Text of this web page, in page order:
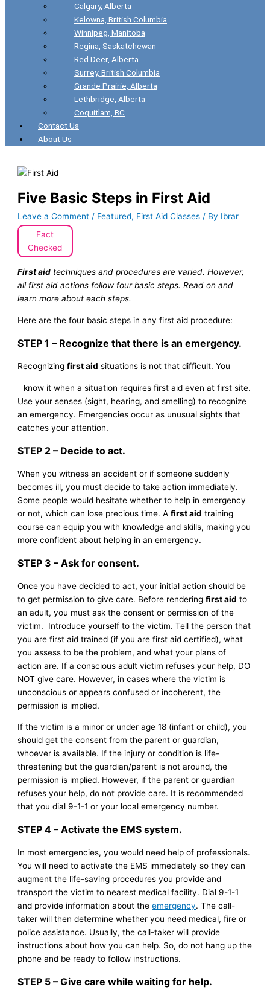
Calgary, Alberta
Kelowna, British Columbia
Winnipeg, Manitoba
Regina, Saskatchewan
Red Deer, Alberta
Surrey, British Columbia
Grande Prairie, Alberta
Lethbridge, Alberta
Coquitlam, BC
Contact Us
About Us
Five Basic Steps in First Aid
Leave a Comment / Featured, First Aid Classes / By Ibrar
Fact
Checked
First aid techniques and procedures are varied. However,
all first aid actions follow four basic steps. Read on and
learn more about each steps.
Here are the four basic steps in any first aid procedure:
STEP 1 – Recognize that there is an emergency.
Recognizingfirst aid situations is not that difficult. You
know it when a situation requires first aid even at first site.
Use your senses (sight, hearing, and smelling) to recognize
an emergency. Emergencies occur as unusual sights that
catches your attention.
STEP 2 – Decide to act.
When you witness an accident or if someone suddenly
becomes ill, you must decide to take action immediately.
Some people would hesitate whether to help in emergency
or not, which can lose precious time. Afirst aid training
course can equip you with knowledge and skills, making you
more confident about helping in an emergency.
STEP 3 – Ask for consent.
Once you have decided to act, your initial action should be
to get permission to give care. Before renderingfirst aid to
an adult, you must ask the consent or permission of the
victim. Introduce yourself to the victim. Tell the person that
you are first aid trained (if you are first aid certified), what
you assess to be the problem, and what your plans of
action are. If a conscious adult victim refuses your help, DO
NOT give care. However, in cases where the victim is
unconscious or appears confused or incoherent, the
permission is implied.
If the victim is a minor or under age 18 (infant or child), you
should get the consent from the parent or guardian,
whoever is available. If the injury or condition is life-
threatening but the guardian/parent is not around, the
permission is implied. However, if the parent or guardian
refuses your help, do not provide care. It is recommended
that you dial 9-1-1 or your local emergency number.
STEP 4 – Activate the EMS system.
In most emergencies, you would need help of professionals.
You will need to activate the EMS immediately so they can
augment the life-saving procedures you provide and
transport the victim to nearest medical facility. Dial 9-1-1
and provide information about theemergency. The call-
taker will then determine whether you need medical, fire or
police assistance. Usually, the call-taker will provide
instructions about how you can help. So, do not hang up the
phone and be ready to follow instructions.
STEP 5 – Give care while waiting for help.